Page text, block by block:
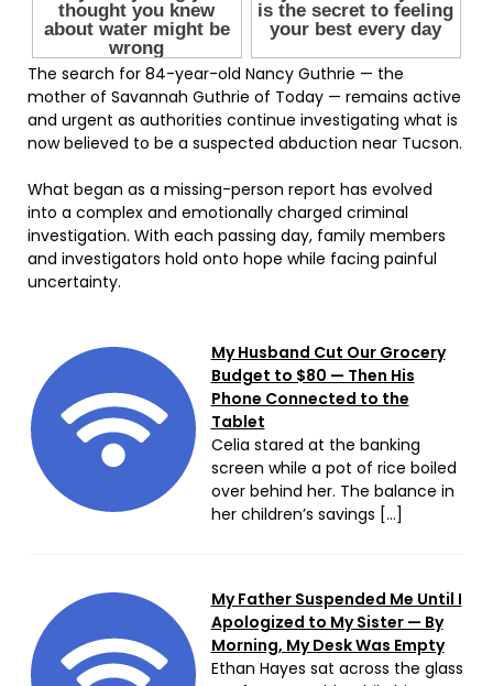
The search for 84-year-old Nancy Guthrie — the
mother of Savannah Guthrie of Today — remains active
and urgent as authorities continue investigating what is
now believed to be a suspected abduction near Tucson.
What began as a missing-person report has evolved
into a complex and emotionally charged criminal
investigation. With each passing day, family members
and investigators hold onto hope while facing painful
uncertainty.
My Husband Cut Our Grocery
Budget to $80 — Then His
Phone Connected to the
Tablet
Celia stared at the banking
screen while a pot of rice boiled
over behind her. The balance in
her children’s savings […]
My Father Suspended Me Until I
Apologized to My Sister — By
Morning, My Desk Was Empty
Ethan Hayes sat across the glass